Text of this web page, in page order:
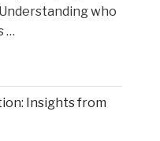
who
…
Insights from